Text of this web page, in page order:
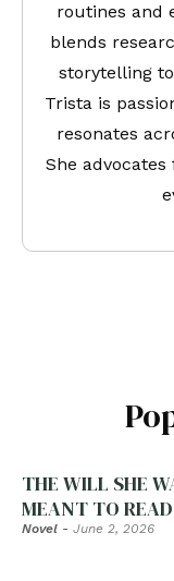
routines and
blends
storytelling
Trista is
resonates
She
THE WILL SHE
MEANT TO READ
Novel - June 2, 2026